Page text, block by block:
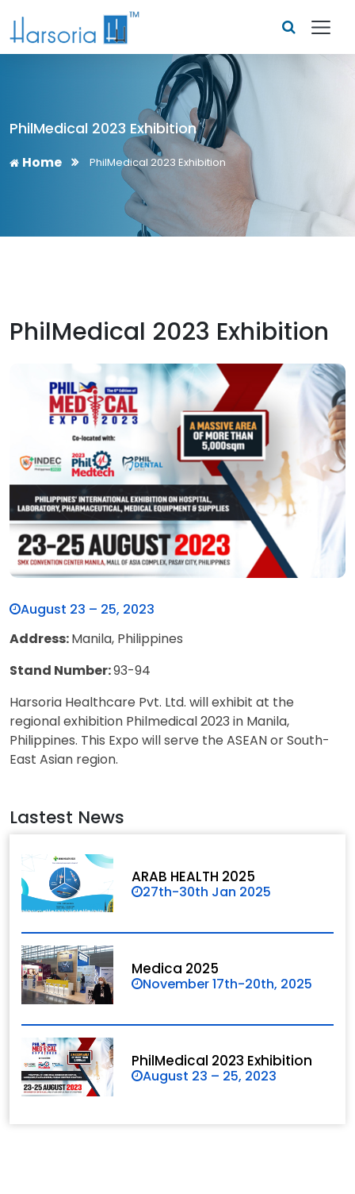
PhilMedical 2023 Exhibition
Home PhilMedical 2023 Exhibition
PhilMedical 2023 Exhibition
August 23 – 25, 2023
Address:Manila, Philippines
Stand Number:93-94
Harsoria Healthcare Pvt. Ltd. will exhibit at the
regional exhibition Philmedical 2023 in Manila,
Philippines. This Expo will serve the ASEAN or South-
East Asian region.
Lastest News
ARAB HEALTH 2025
27th-30th Jan 2025
Medica 2025
November 17th-20th, 2025
PhilMedical 2023 Exhibition
August 23 – 25, 2023